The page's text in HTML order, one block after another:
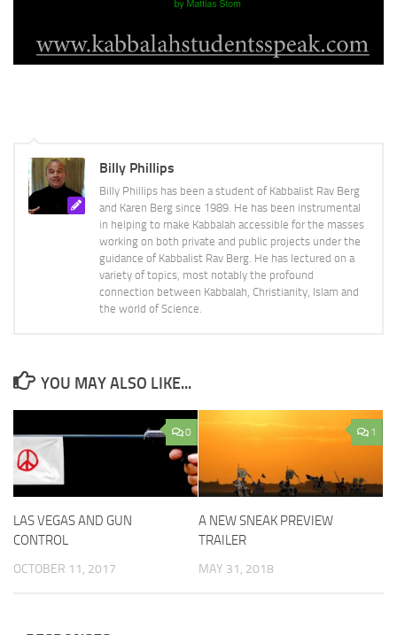
Billy Phillips
Billy Phillips has been a student of Kabbalist Rav Berg
and Karen Berg since 1989. He has been instrumental
in helping to make Kabbalah accessible for the masses
working on both private and public projects under the
guidance of Kabbalist Rav Berg. He has lectured on a
variety of topics, most notably the profound
connection between Kabbalah, Christianity, Islam and
the world of Science.
YOU MAY ALSO LIKE...
0
LAS VEGAS AND GUN
CONTROL
OCTOBER 11, 2017
1
A NEW SNEAK PREVIEW
TRAILER
MAY 31, 2018